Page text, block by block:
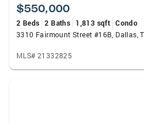
$550,000
2 Beds 2 Baths 1,813 sqft Condo
3310 Fairmount Street #16B, Dallas,
MLS# 21332825